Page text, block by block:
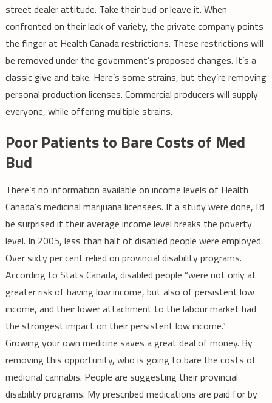
street dealer attitude. Take their bud or leave it. When
confronted on their lack of variety, the private company points
the finger at Health Canada restrictions. These restrictions will
be removed under the government’s proposed changes. It’s a
classic give and take. Here’s some strains, but they’re removing
personal production licenses. Commercial producers will supply
everyone, while offering multiple strains.
Poor Patients to Bare Costs of Med
Bud
There’s no information available on income levels of Health
Canada’s medicinal marijuana licensees. If a study were done, I’d
be surprised if their average income level breaks the poverty
level. In 2005, less than half of disabled people were employed.
Over sixty per cent relied on provincial disability programs.
According to Stats Canada, disabled people “were not only at
greater risk of having low income, but also of persistent low
income, and their lower attachment to the labour market had
the strongest impact on their persistent low income.”
Growing your own medicine saves a great deal of money. By
removing this opportunity, who is going to bare the costs of
medicinal cannabis. People are suggesting their provincial
disability programs. My prescribed medications are paid for by